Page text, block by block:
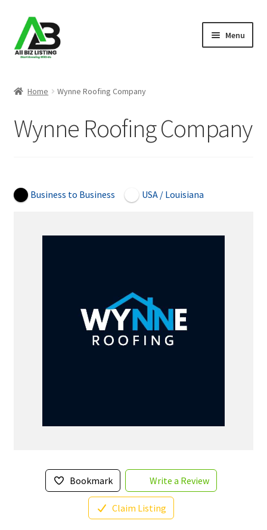
Skip
to
navigation
Skip
to
content
Menu
About Us
Register Your Business
Home Wynne Roofing Company
Wynne Roofing Company
Business to Business USA / Louisiana
Bookmark Write a Review
Claim Listing